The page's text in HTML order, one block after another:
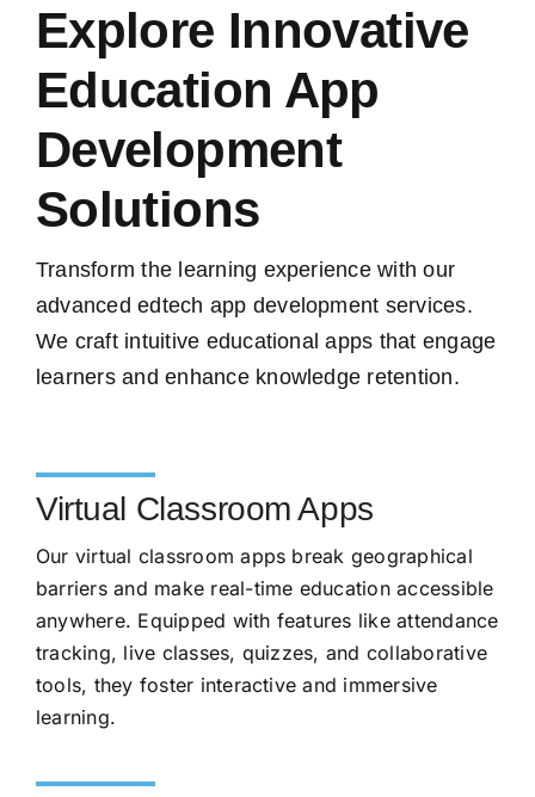
Explore Innovative
Education App
Development
Solutions
Transform the learning experience with our
advanced edtech app development services.
We craft intuitive educational apps that engage
learners and enhance knowledge retention.
Virtual Classroom Apps
Our virtual classroom apps break geographical
barriers and make real-time education accessible
anywhere. Equipped with features like attendance
tracking, live classes, quizzes, and collaborative
tools, they foster interactive and immersive
learning.